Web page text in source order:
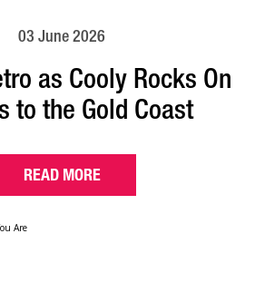
03 June 2026
as Cooly Rocks On
to the Gold Coast
READ MORE